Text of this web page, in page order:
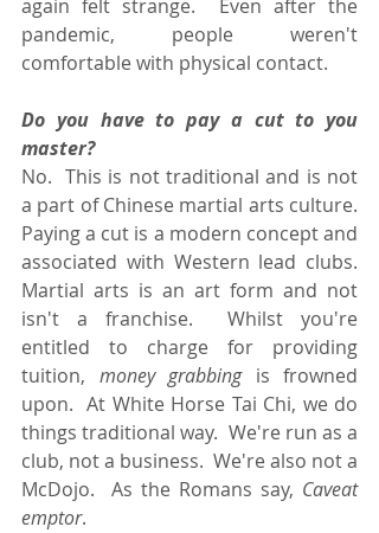
again felt strange.  Even after the
pandemic, people weren't
comfortable with physical contact.
Do you have to pay a cut to you
master?
No.  This is not traditional and is not
a part of Chinese martial arts culture.
Paying a cut is a modern concept and
associated with Western lead clubs.
Martial arts is an art form and not
isn't a franchise.  Whilst you're
entitled to charge for providing
tuition, money grabbing is frowned
upon.  At White Horse Tai Chi, we do
things traditional way.  We're run as a
club, not a business.  We're also not a
McDojo.  As the Romans say, Caveat
emptor.